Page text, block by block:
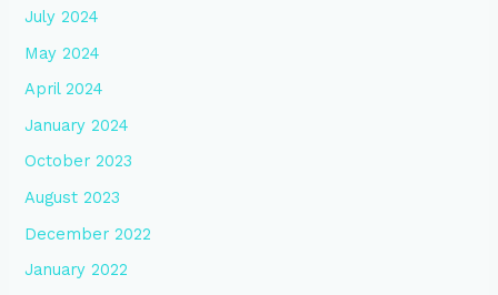
July 2024
May 2024
April 2024
January 2024
October 2023
August 2023
December 2022
January 2022